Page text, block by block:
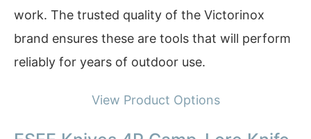
work. The trusted quality of the Victorinox
brand ensures these are tools that will perform
reliably for years of outdoor use.
View Product Options